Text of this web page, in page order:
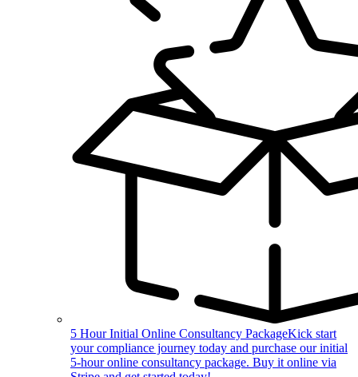
5 Hour Initial Online Consultancy PackageKick start
your compliance journey today and purchase our initial
5-hour online consultancy package. Buy it online via